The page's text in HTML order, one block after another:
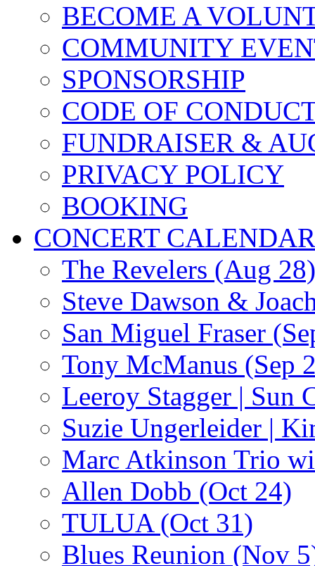
BECOME A
COMMUNITY
SPONSORSHIP
CODE OF
FUNDRAISER &
PRIVACY POLICY
BOOKING
CONCERT CALENDAR
The Revelers (Aug 28)
Steve Dawson &
San Miguel Fraser
Tony McManus (Sep
Leeroy Stagger | Sun
Suzie Ungerleider |
Marc Atkinson Trio
Allen Dobb (Oct 24)
TULUA (Oct 31)
Blues Reunion (Nov